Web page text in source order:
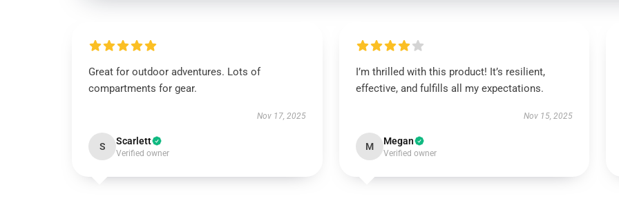
Great for outdoor adventures. Lots of
compartments for gear.
Nov 17, 2025
S Scarlett
Verified owner
I’m thrilled with this product! It’s resilient,
effective, and fulfills all my expectations.
Nov 15, 2025
M Megan
Verified owner